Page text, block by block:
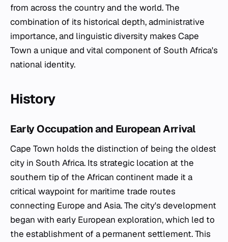
from across the country and the world. The
combination of its historical depth, administrative
importance, and linguistic diversity makes Cape
Town a unique and vital component of South Africa's
national identity.
History
Early Occupation and European Arrival
Cape Town holds the distinction of being the oldest
city in South Africa. Its strategic location at the
southern tip of the African continent made it a
critical waypoint for maritime trade routes
connecting Europe and Asia. The city's development
began with early European exploration, which led to
the establishment of a permanent settlement. This